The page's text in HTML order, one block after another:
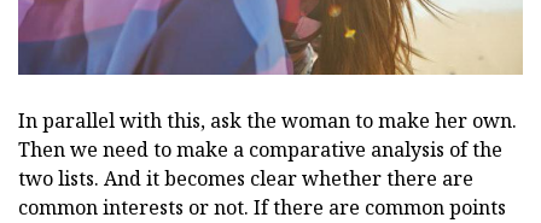
In parallel with this, ask the woman to make her own.
Then we need to make a comparative analysis of the
two lists. And it becomes clear whether there are
common interests or not. If there are common points